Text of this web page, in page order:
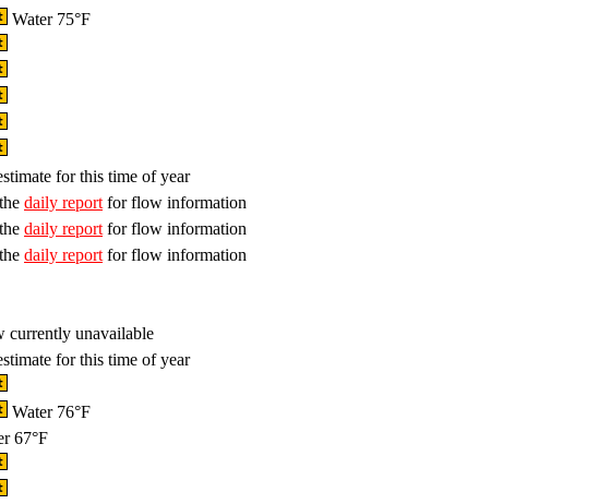
Water 75°F
for this time of year
daily report for flow information
daily report for flow information
daily report for flow information
currently unavailable
for this time of year
Water 76°F
67°F